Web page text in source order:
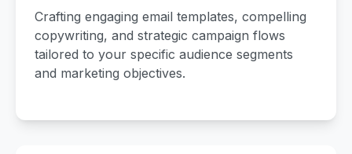
Crafting engaging email templates, compelling
copywriting, and strategic campaign flows
tailored to your specific audience segments
and marketing objectives.